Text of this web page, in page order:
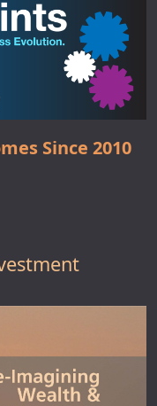
Since 2010